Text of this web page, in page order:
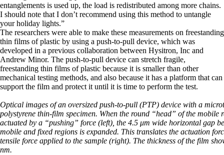
entanglements is used up, the load is redistributed among more chains.
I should note that I don’t recommend using this method to untangle
your holiday lights.”
The researchers were able to make these measurements on freestanding
thin films of plastic by using a push-to-pull device, which was
developed in a previous collaboration between Hysitron, Inc and
Andrew Minor. The push-to-pull device can stretch fragile,
freestanding thin films of plastic because it is smaller than other
mechanical testing methods, and also because it has a platform that can
support the film and protect it until it is time to perform the test.
Optical images of an oversized push-to-pull (PTP) device with a
polystyrene thin-film specimen. When the round “head” of the mobile
actuated by a “pushing” force (left), the 4.5 μm wide horizontal gap
mobile and fixed regions is expanded. This translates the actuation
tensile force applied to the sample (right). The thickness of the film
nm.